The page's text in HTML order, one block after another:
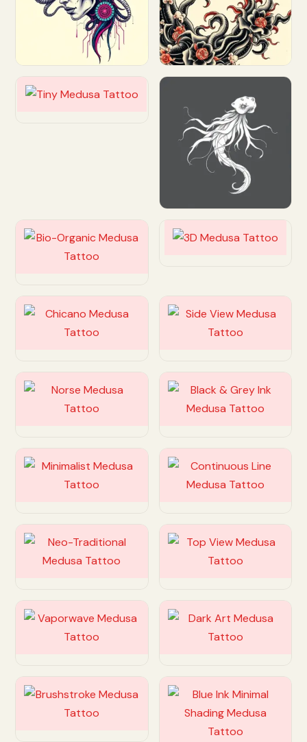
Customize
Customize
Customize
Customize
Customize Customize
Customize Customize
Customize Customize
Customize Customize
Customize Customize
Customize
Customize